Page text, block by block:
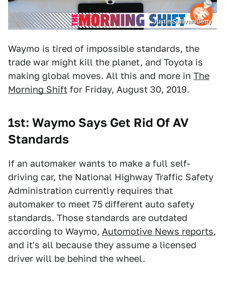
Justin Sullivan/Getty
Waymo is tired of impossible standards, the
trade war might kill the planet, and Toyota is
making global moves. All this and more in The
Morning Shift for Friday, August 30, 2019.
1st: Waymo Says Get Rid Of AV
Standards
If an automaker wants to make a full self-
driving car, the National Highway Traffic Safety
Administration currently requires that
automaker to meet 75 different auto safety
standards. Those standards are outdated
according to Waymo, Automotive News reports,
and it's all because they assume a licensed
driver will be behind the wheel.